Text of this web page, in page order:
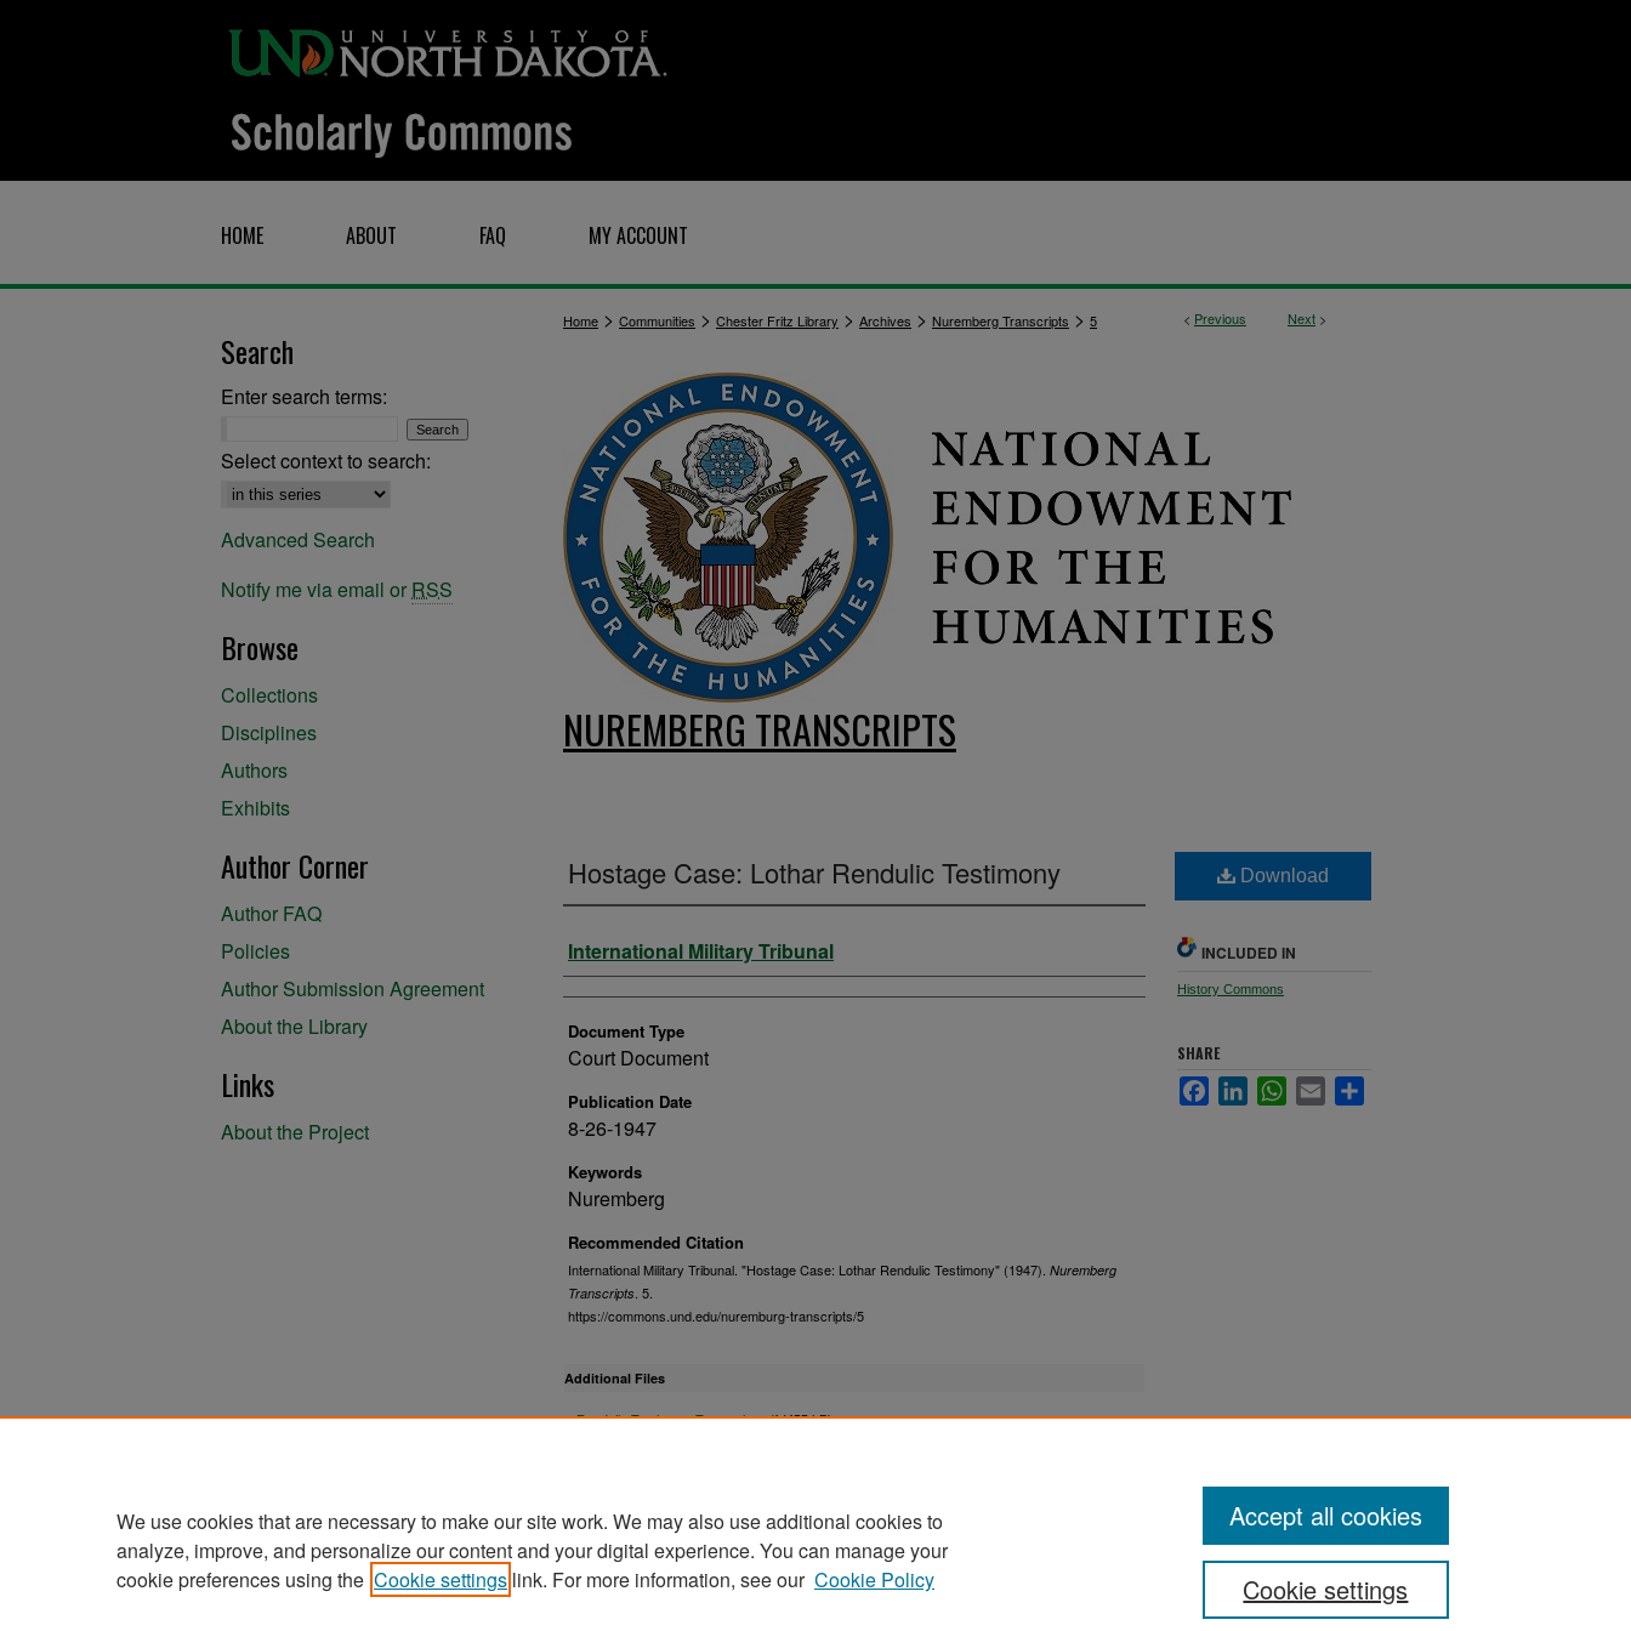
HOME ABOUT FAQ MY ACCOUNT
< Previous Next >
Home > Communities > Chester Fritz Library > Archives > Nuremberg Transcripts > 5
NUREMBERG TRANSCRIPTS
Hostage Case: Lothar Rendulic Testimony
Authors
International Military Tribunal
Document Type
Court Document
Publication Date
8-26-1947
Keywords
Nuremberg
Recommended Citation
International Military Tribunal. "Hostage Case: Lothar Rendulic Testimony" (1947). Nuremberg
Transcripts . 5.
https://commons.und.edu/nuremburg-transcripts/5
Additional Files
Rendulic Testimony Transcript.pdf(455 kB)
Download
INCLUDED IN
History Commons
SHARE
FacebookLinkedInWhatsApp
Email
Search
Enter search terms:
Select context to search:
Advanced Search
Notify me via email or RSS
Browse
Collections
Disciplines
Authors
Exhibits
Author Corner
Author FAQ
Policies
Author Submission Agreement
About the Library
Links
About the Project
We use cookies that are necessary to make our site work. We may also use additional cookies to
analyze, improve, and personalize our content and your digital experience. You can manage your
cookie preferences using the Cookie settings link. For more information, see our Cookie Policy Cookie settings
Accept all cookies